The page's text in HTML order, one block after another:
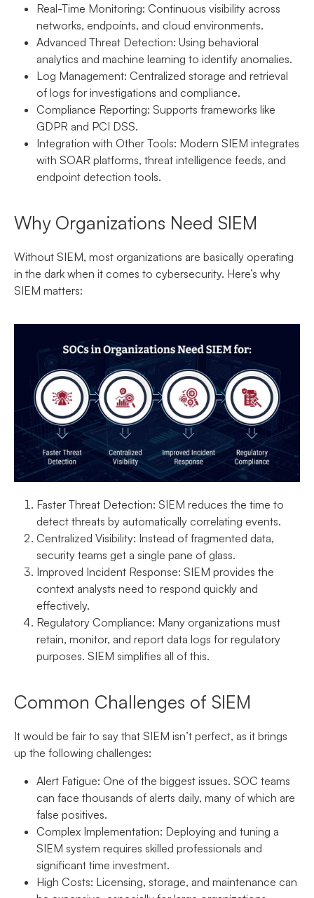
Real-Time Monitoring: Continuous visibility across
networks, endpoints, and cloud environments.
Advanced Threat Detection: Using behavioral
analytics and machine learning to identify anomalies.
Log Management: Centralized storage and retrieval
of logs for investigations and compliance.
Compliance Reporting: Supports frameworks like
GDPR and PCI DSS.
Integration with Other Tools: Modern SIEM integrates
with SOAR platforms, threat intelligence feeds, and
endpoint detection tools.
Why Organizations Need SIEM
Without SIEM, most organizations are basically operating
in the dark when it comes to cybersecurity. Here’s why
SIEM matters:
Faster Threat Detection: SIEM reduces the time to
detect threats by automatically correlating events.
Centralized Visibility: Instead of fragmented data,
security teams get a single pane of glass.
Improved Incident Response: SIEM provides the
context analysts need to respond quickly and
effectively.
Regulatory Compliance: Many organizations must
retain, monitor, and report data logs for regulatory
purposes. SIEM simplifies all of this.
Common Challenges of SIEM
It would be fair to say that SIEM isn’t perfect, as it brings
up the following challenges:
Alert Fatigue: One of the biggest issues. SOC teams
can face thousands of alerts daily, many of which are
false positives.
Complex Implementation: Deploying and tuning a
SIEM system requires skilled professionals and
significant time investment.
High Costs: Licensing, storage, and maintenance can